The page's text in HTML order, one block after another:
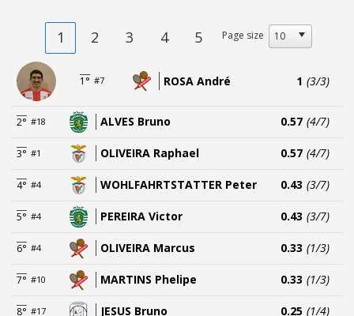
1 2 3 4 5 Page size
1° #7 ROSA André 1 (3/3)
2° #18 ALVES Bruno 0.57 (4/7)
3° #1 OLIVEIRA Raphael 0.57 (4/7)
4° #4 WOHLFAHRTSTATTER Peter 0.43 (3/7)
5° #4 PEREIRA Victor 0.43 (3/7)
6° #4 OLIVEIRA Marcus 0.33 (1/3)
7° #10 MARTINS Phelipe 0.33 (1/3)
8° #17 JESUS Bruno 0.25 (1/4)